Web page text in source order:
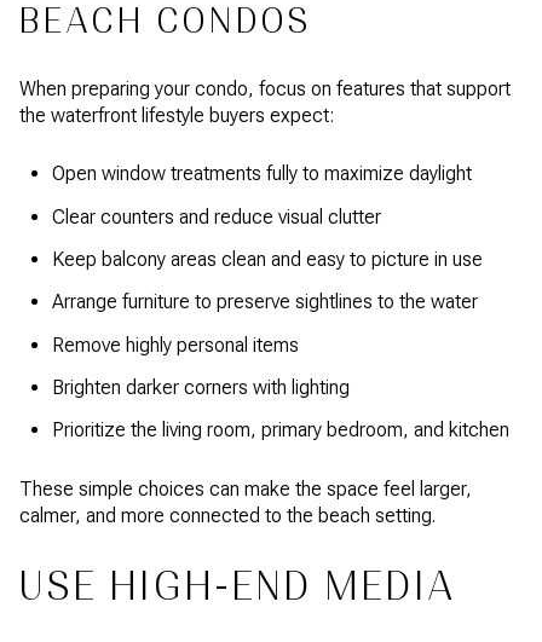
BEACH CONDOS
When preparing your condo, focus on features that support
the waterfront lifestyle buyers expect:
Open window treatments fully to maximize daylight
Clear counters and reduce visual clutter
Keep balcony areas clean and easy to picture in use
Arrange furniture to preserve sightlines to the water
Remove highly personal items
Brighten darker corners with lighting
Prioritize the living room, primary bedroom, and kitchen
These simple choices can make the space feel larger,
calmer, and more connected to the beach setting.
USE HIGH-END MEDIA